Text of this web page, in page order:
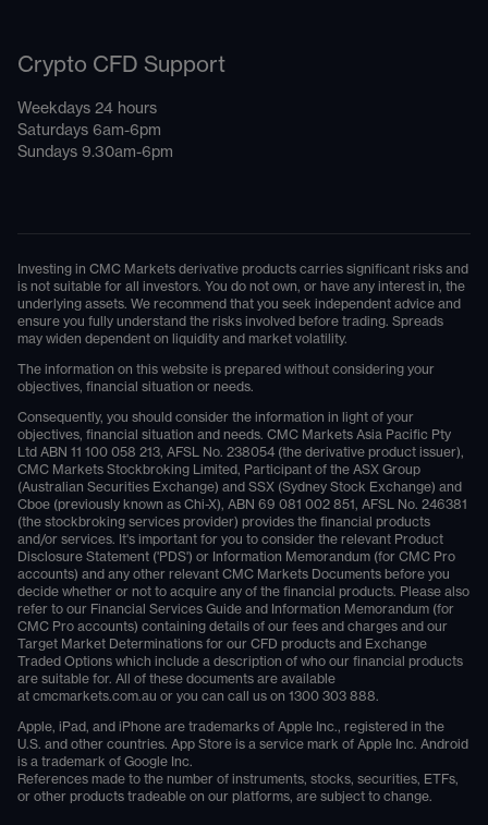
Crypto CFD Support
Weekdays 24 hours
Saturdays 6am-6pm
Sundays 9.30am-6pm
Investing in CMC Markets derivative products carries significant risks and
is not suitable for all investors. You do not own, or have any interest in, the
underlying assets. We recommend that you seek independent advice and
ensure you fully understand the risks involved before trading. Spreads
may widen dependent on liquidity and market volatility.
The information on this website is prepared without considering your
objectives, financial situation or needs.
Consequently, you should consider the information in light of your
objectives, financial situation and needs. CMC Markets Asia Pacific Pty
Ltd ABN 11 100 058 213, AFSL No. 238054 (the derivative product issuer),
CMC Markets Stockbroking Limited, Participant of the ASX Group
(Australian Securities Exchange) and SSX (Sydney Stock Exchange) and
Cboe (previously known as Chi-X), ABN 69 081 002 851, AFSL No. 246381
(the stockbroking services provider) provides the financial products
and/or services. It's important for you to consider the relevant Product
Disclosure Statement ('PDS') or Information Memorandum (for CMC Pro
accounts) and any other relevant CMC Markets Documents before you
decide whether or not to acquire any of the financial products. Please also
refer to our Financial Services Guide and Information Memorandum (for
CMC Pro accounts) containing details of our fees and charges and our
Target Market Determinations for our CFD products and Exchange
Traded Options which include a description of who our financial products
are suitable for. All of these documents are available
at cmcmarkets.com.au or you can call us on 1300 303 888.
Apple, iPad, and iPhone are trademarks of Apple Inc., registered in the
U.S. and other countries. App Store is a service mark of Apple Inc. Android
is a trademark of Google Inc.
References made to the number of instruments, stocks, securities, ETFs,
or other products tradeable on our platforms, are subject to change.